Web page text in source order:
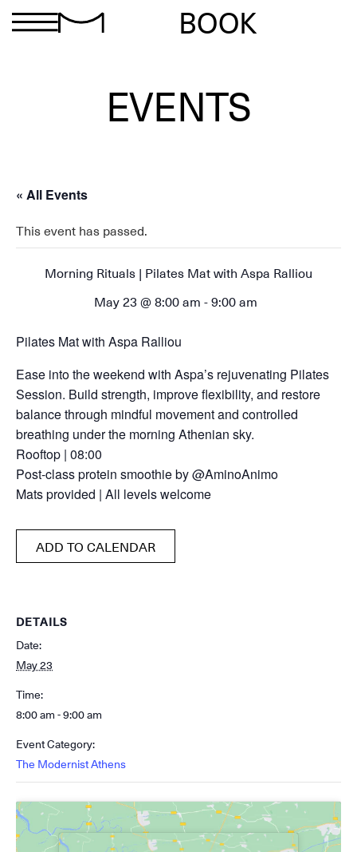
BOOK
EVENTS
« All Events
This event has passed.
Morning Rituals | Pilates Mat with Aspa Ralliou
May 23 @ 8:00 am -9:00 am
Pilates Mat with Aspa Ralliou
Ease into the weekend with Aspa’s rejuvenating Pilates
Session. Build strength, improve flexibility, and restore
balance through mindful movement and controlled
breathing under the morning Athenian sky.
Rooftop | 08:00
Post-class protein smoothie by @AminoAnimo
Mats provided | All levels welcome
ADD TO CALENDAR
DETAILS
Date:
May 23
Time:
8:00 am - 9:00 am
Event Category:
The Modernist Athens